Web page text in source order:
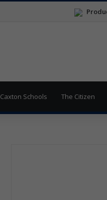
Caxton Schools The Citizen